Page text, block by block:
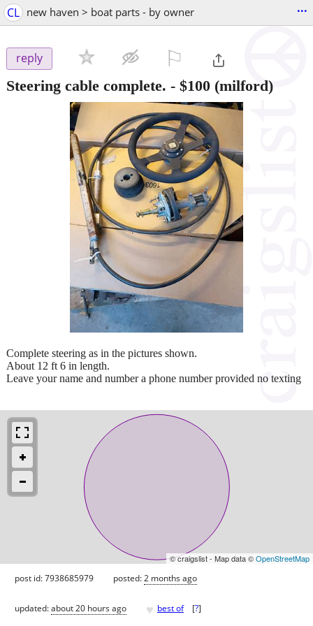
CL new haven > boat parts - by owner ...
reply
Steering cable complete. - $100 (milford)
Complete steering as in the pictures shown.
About 12 ft 6 in length.
Leave your name and number a phone number provided no texting
© craigslist - Map data ©OpenStreetMap
post id: 7938685979 posted:2 months ago
updated:about 20 hours ago ♥ best of [?]